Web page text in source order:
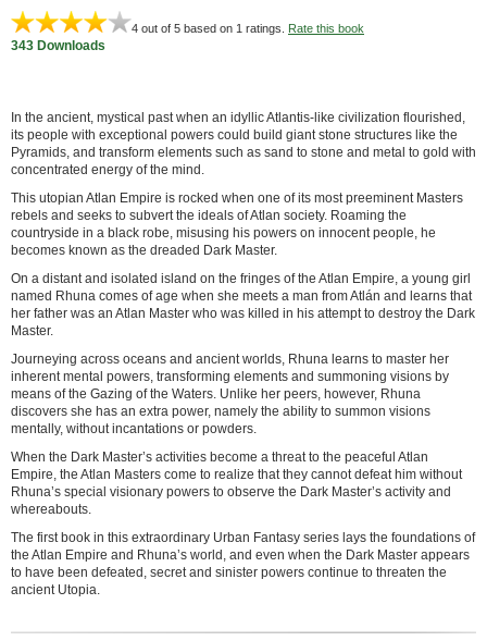
4 out of 5 based on 1 ratings. Rate this book
343 Downloads
In the ancient, mystical past when an idyllic Atlantis-like civilization flourished,
its people with exceptional powers could build giant stone structures like the
Pyramids, and transform elements such as sand to stone and metal to gold with
concentrated energy of the mind.
This utopian Atlan Empire is rocked when one of its most preeminent Masters
rebels and seeks to subvert the ideals of Atlan society. Roaming the
countryside in a black robe, misusing his powers on innocent people, he
becomes known as the dreaded Dark Master.
On a distant and isolated island on the fringes of the Atlan Empire, a young girl
named Rhuna comes of age when she meets a man from Atlán and learns that
her father was an Atlan Master who was killed in his attempt to destroy the Dark
Master.
Journeying across oceans and ancient worlds, Rhuna learns to master her
inherent mental powers, transforming elements and summoning visions by
means of the Gazing of the Waters. Unlike her peers, however, Rhuna
discovers she has an extra power, namely the ability to summon visions
mentally, without incantations or powders.
When the Dark Master’s activities become a threat to the peaceful Atlan
Empire, the Atlan Masters come to realize that they cannot defeat him without
Rhuna’s special visionary powers to observe the Dark Master’s activity and
whereabouts.
The first book in this extraordinary Urban Fantasy series lays the foundations of
the Atlan Empire and Rhuna’s world, and even when the Dark Master appears
to have been defeated, secret and sinister powers continue to threaten the
ancient Utopia.